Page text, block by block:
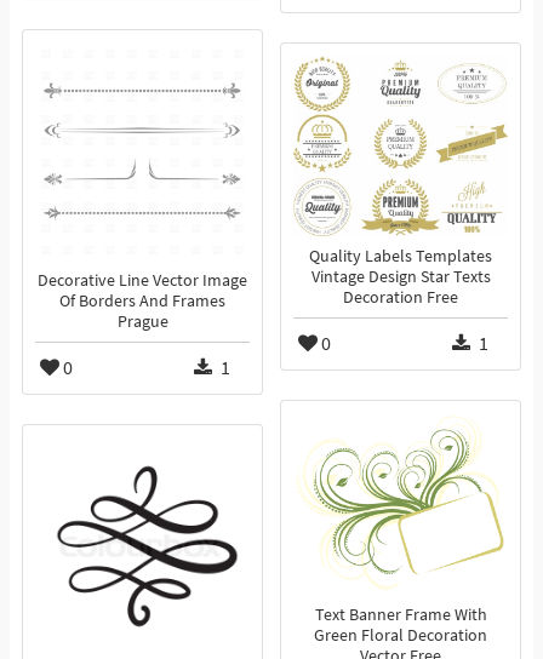
Decorative Line Vector Image
Of Borders And Frames
Prague
0 1
Quality Labels Templates
Vintage Design Star Texts
Decoration Free
0 1
Text Banner Frame With
Green Floral Decoration